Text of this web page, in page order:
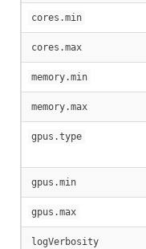
cores.min
cores.max
memory.min
memory.max
gpus.type
gpus.min
gpus.max
logVerbosity